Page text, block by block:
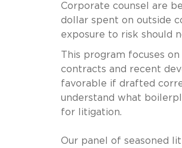
Corporate counsel are
dollar spent on outside
exposure to risk should
This program focuses
contracts and recent
favorable if drafted
understand what
for litigation.
Our panel of seasoned